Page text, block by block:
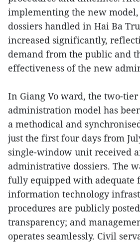
implementing the new
dossiers handled in Hai Ba
increased significantly,
demand from the public and
effectiveness of the new
In Giang Vo ward, the two-
administration model has
a methodical and
just the first four days from
single-window unit received
administrative dossiers. The
fully equipped with adequate
information technology
procedures are publicly
transparency; and
operates seamlessly. Civil